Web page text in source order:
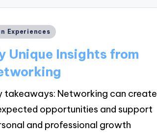
Experiences
Unique Insights from
takeaways: Networking can create
opportunities and support
and professional growth